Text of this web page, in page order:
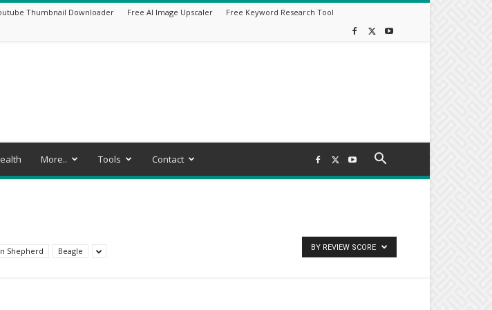
Thumbnail Downloader Free AI Image Upscaler Free Keyword Research Tool
More.. Tools Contact
Shepherd Beagle BY REVIEW SCORE